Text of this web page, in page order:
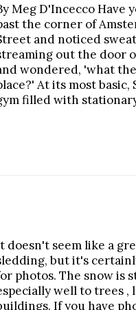
Meg D'Incecco Have
the corner of
and noticed
out the door
wondered, 'what
At its most basic,
filled with
doesn't seem like a
but it's
photos. The snow is
well to trees ,
If you have